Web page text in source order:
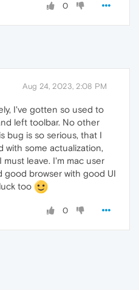
0
Aug 24, 2023, 2:08 PM
I've gotten so used to
left toolbar. No other
bug is so serious, that I
with some actualization,
leave. I'm mac user
good browser with good UI
too
0